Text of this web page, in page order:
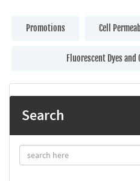
Promotions Cell
Fluorescent Dyes and
Search